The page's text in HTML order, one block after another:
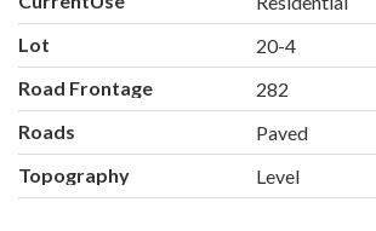
Lot
20-4
Road Frontage
282
Roads
Paved
Topography
Level